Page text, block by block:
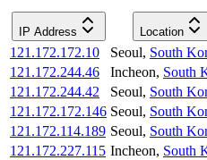
IP Address Location
121.172.172.10 Seoul, South
121.172.244.46
Incheon, South
121.172.244.42
Seoul, South
121.172.172.146 Seoul, South
121.172.114.189 Seoul, South
121.172.227.115 Incheon, South